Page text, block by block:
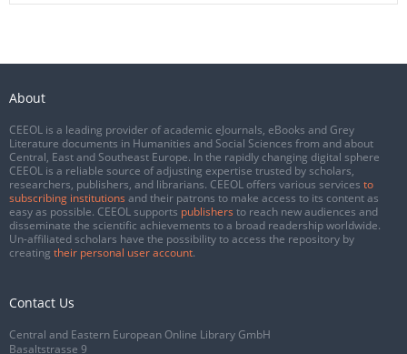
About
CEEOL is a leading provider of academic eJournals, eBooks and Grey
Literature documents in Humanities and Social Sciences from and about
Central, East and Southeast Europe. In the rapidly changing digital sphere
CEEOL is a reliable source of adjusting expertise trusted by scholars,
researchers, publishers, and librarians. CEEOL offers various services to
subscribing institutions and their patrons to make access to its content as
easy as possible. CEEOL supports publishers to reach new audiences and
disseminate the scientific achievements to a broad readership worldwide.
Un-affiliated scholars have the possibility to access the repository by
creating their personal user account.
Contact Us
Central and Eastern European Online Library GmbH
Basaltstrasse 9